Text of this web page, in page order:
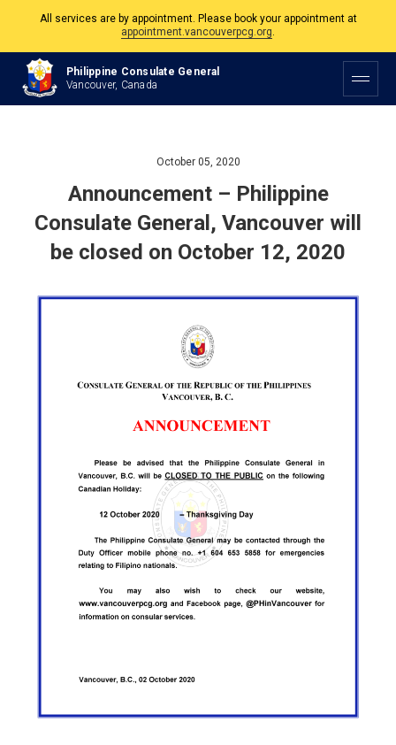
All services are by appointment. Please book your appointment at
appointment.vancouverpcg.org
The Philippine Consulate is open Monday to Friday, 9am to 5pm except on
Philippine and Canadian Holidays.
Philippine Consulate General
Vancouver, Canada
October 05, 2020
Announcement – Philippine
Consulate General, Vancouver will
be closed on October 12, 2020